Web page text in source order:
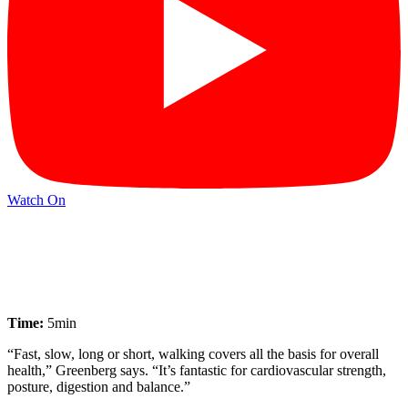
Watch On
Time: 5min
“Fast, slow, long or short, walking covers all the basis for overall
health,” Greenberg says. “It’s fantastic for cardiovascular strength,
posture, digestion and balance.”